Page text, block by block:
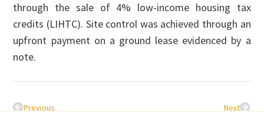
through the sale of 4% low-income housing tax
credits (LIHTC). Site control was achieved through an
upfront payment on a ground lease evidenced by a
note.
Previous Next